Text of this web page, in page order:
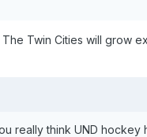
Twin Cities will grow
really think UND